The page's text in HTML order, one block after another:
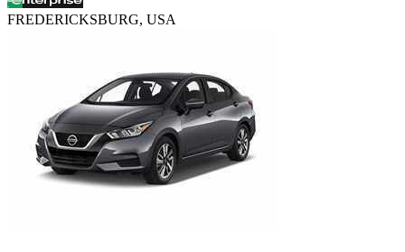
FREDERICKSBURG, USA